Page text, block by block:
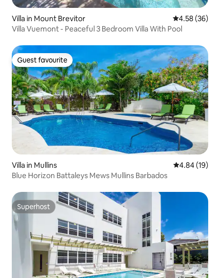
Villa in Mount Brevitor 4.58 out of 5
4.58 (36)
Villa Vuemont - Peaceful 3 Bedroom Villa With Pool
Guest favourite
Guest favourite
Villa in Mullins 4.84 out of 5
4.84 (19)
Blue Horizon Battaleys Mews Mullins Barbados
Superhost
Superhost